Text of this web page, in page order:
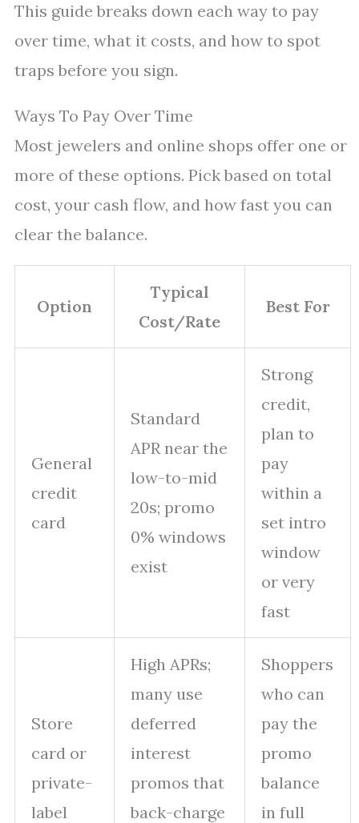
This guide breaks down each way to pay
over time, what it costs, and how to spot
traps before you sign.
Ways To Pay Over Time
Most jewelers and online shops offer one or
more of these options. Pick based on total
cost, your cash flow, and how fast you can
clear the balance.
Option
Typical
Cost/Rate
Best For
General
credit
card
Standard
APR near the
low-to-mid
20s; promo
0% windows
exist
Strong
credit,
plan to
pay
within a
set intro
window
or very
fast
Store
card or
private-
label
High APRs;
many use
deferred
interest
promos that
back-charge
Shoppers
who can
pay the
promo
balance
in full